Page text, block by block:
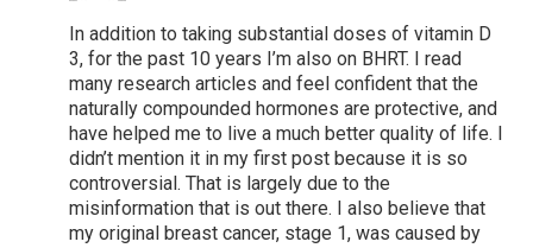
In addition to taking substantial doses of vitamin D
3, for the past 10 years I’m also on BHRT. I read
many research articles and feel confident that the
naturally compounded hormones are protective, and
have helped me to live a much better quality of life. I
didn’t mention it in my first post because it is so
controversial. That is largely due to the
misinformation that is out there. I also believe that
my original breast cancer, stage 1, was caused by